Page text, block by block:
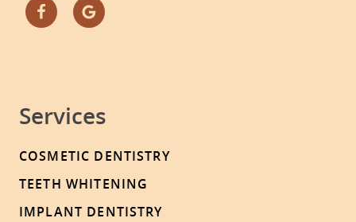
Services
COSMETIC DENTISTRY
TEETH WHITENING
IMPLANT DENTISTRY